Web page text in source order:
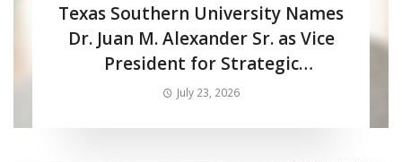
Texas Southern University Names
Dr. Juan M. Alexander Sr. as Vice
President for Strategic
Enrollment Services
July 23, 2026